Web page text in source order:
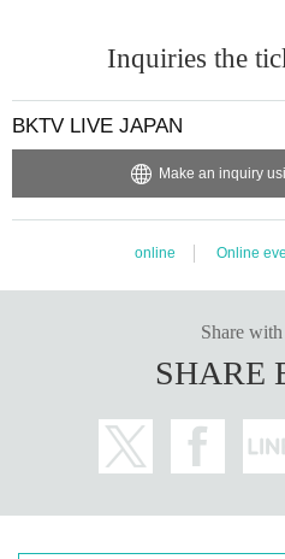
Inquiries the
BKTV LIVE JAPAN
Make an inquiry
online Online
Share
SHARE